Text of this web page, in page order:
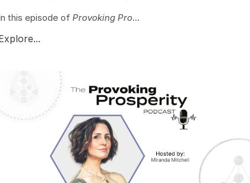
this episode of Provoking Pro...